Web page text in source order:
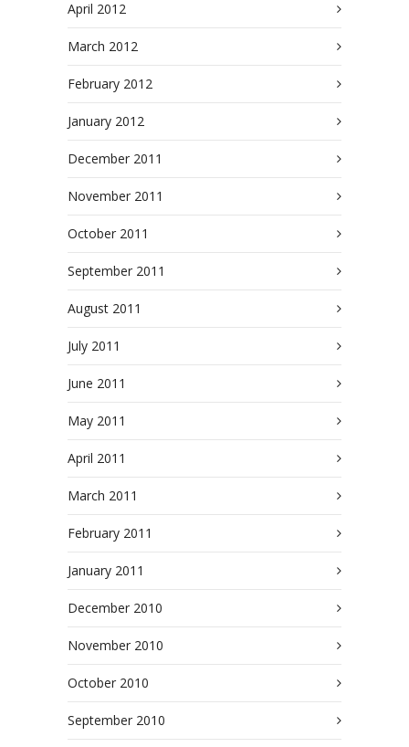
April 2012
March 2012
February 2012
January 2012
December 2011
November 2011
October 2011
September 2011
August 2011
July 2011
June 2011
May 2011
April 2011
March 2011
February 2011
January 2011
December 2010
November 2010
October 2010
September 2010